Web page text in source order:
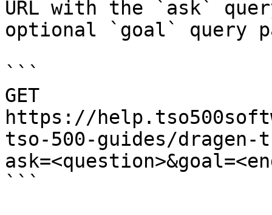
URL with the `ask`
optional `goal` query
```
GET
https://
tso-500-guides/dragen-
```